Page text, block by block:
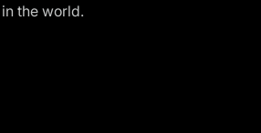
in the world.